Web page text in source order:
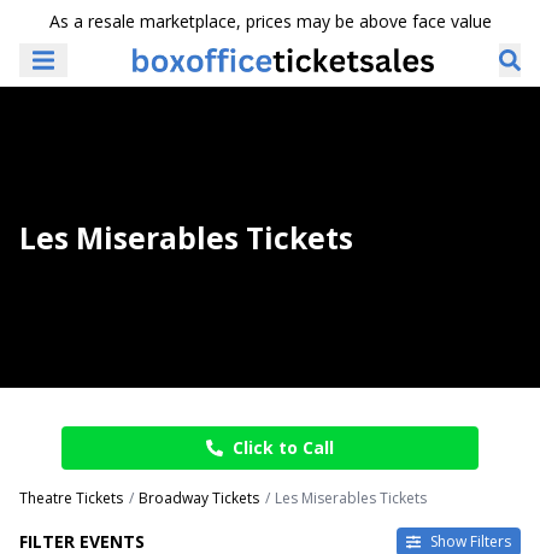
As a resale marketplace, prices may be above face value
Les Miserables Tickets
Click to Call
Theatre Tickets Broadway Tickets Les Miserables Tickets
FILTER EVENTS Show Filters